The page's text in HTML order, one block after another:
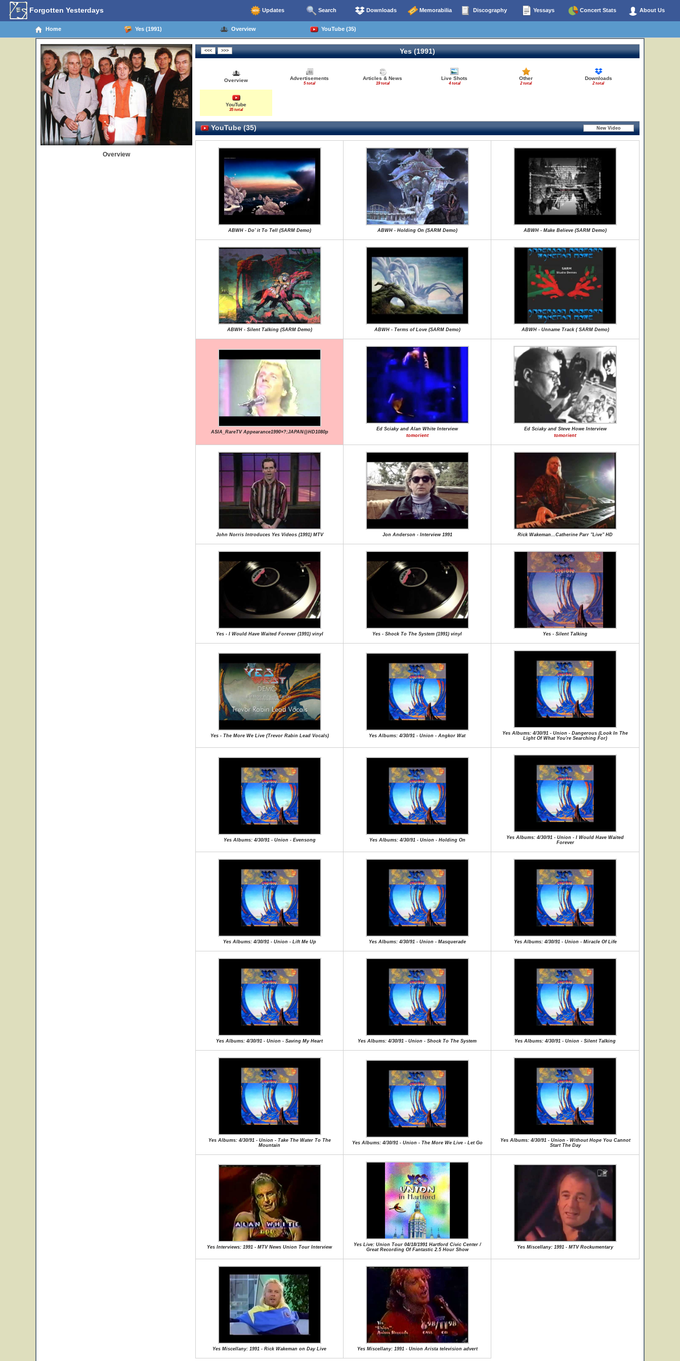
Forgotten Yesterdays Updates Search Downloads Memorabilia Discography Yessays Concert Stats About Us
Home Yes (1991) Overview YouTube (35)
Overview
Yes (1991)
Overview Advertisements
5 total
Articles & News
19 total
Live Shots
4 total
Other
2 total
Downloads
2 total
YouTube
35 total
YouTube (35)
ABWH - Do' it To Tell (SARM Demo) ABWH - Holding On (SARM Demo) ABWH - Make Believe (SARM Demo)
ABWH - Silent Talking (SARM Demo) ABWH - Terms of Love (SARM Demo) ABWH - Unname Track ( SARM Demo)
ASIA_RareTV Appearance1990×?;JAPAN@HD1080p
Ed Sciaky and Alan White Interview
tomorient
Ed Sciaky and Steve Howe Interview
tomorient
John Norris Introduces Yes Videos (1991) MTV Jon Anderson - Interview 1991 Rick Wakeman...Catherine Parr "Live" HD
Yes - I Would Have Waited Forever (1991) vinyl Yes - Shock To The System (1991) vinyl Yes - Silent Talking
Yes - The More We Live (Trevor Rabin Lead Vocals) Yes Albums: 4/30/91 - Union - Angkor Wat
Yes Albums: 4/30/91 - Union - Dangerous (Look In The
Light Of What You're Searching For)
Yes Albums: 4/30/91 - Union - Evensong Yes Albums: 4/30/91 - Union - Holding On
Yes Albums: 4/30/91 - Union - I Would Have Waited
Forever
Yes Albums: 4/30/91 - Union - Lift Me Up Yes Albums: 4/30/91 - Union - Masquerade Yes Albums: 4/30/91 - Union - Miracle Of Life
Yes Albums: 4/30/91 - Union - Saving My Heart Yes Albums: 4/30/91 - Union - Shock To The System Yes Albums: 4/30/91 - Union - Silent Talking
Yes Albums: 4/30/91 - Union - Take The Water To The
Mountain
Yes Albums: 4/30/91 - Union - The More We Live - Let Go
Yes Albums: 4/30/91 - Union - Without Hope You Cannot
Start The Day
Yes Interviews: 1991 - MTV News Union Tour Interview
Yes Live: Union Tour 04/18/1991 Hartford Civic Center /
Great Recording Of Fantastic 2.5 Hour Show
Yes Miscellany: 1991 - MTV Rockumentary
Yes Miscellany: 1991 - Rick Wakeman on Day Live Yes Miscellany: 1991 - Union Arista television advert